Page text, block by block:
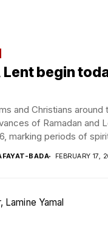
Lent begin
and Christians around
of Ramadan and
marking periods of
BADA FEBRUARY 17,